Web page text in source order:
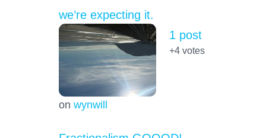
we’re expecting it.
on wynwill
1 post
+4votes